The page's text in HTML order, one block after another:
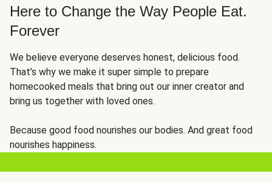
Here to Change the Way People Eat.
Forever
We believe everyone deserves honest, delicious food.
That’s why we make it super simple to prepare
homecooked meals that bring out our inner creator and
bring us together with loved ones.
Because good food nourishes our bodies. And great food
nourishes happiness.